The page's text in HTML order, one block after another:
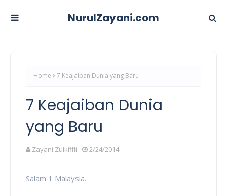
NurulZayani.com
Home 7 Keajaiban Dunia yang Baru
7 Keajaiban Dunia
yang Baru
Zayani Zulkiffli 2/24/2014
Salam 1 Malaysia.